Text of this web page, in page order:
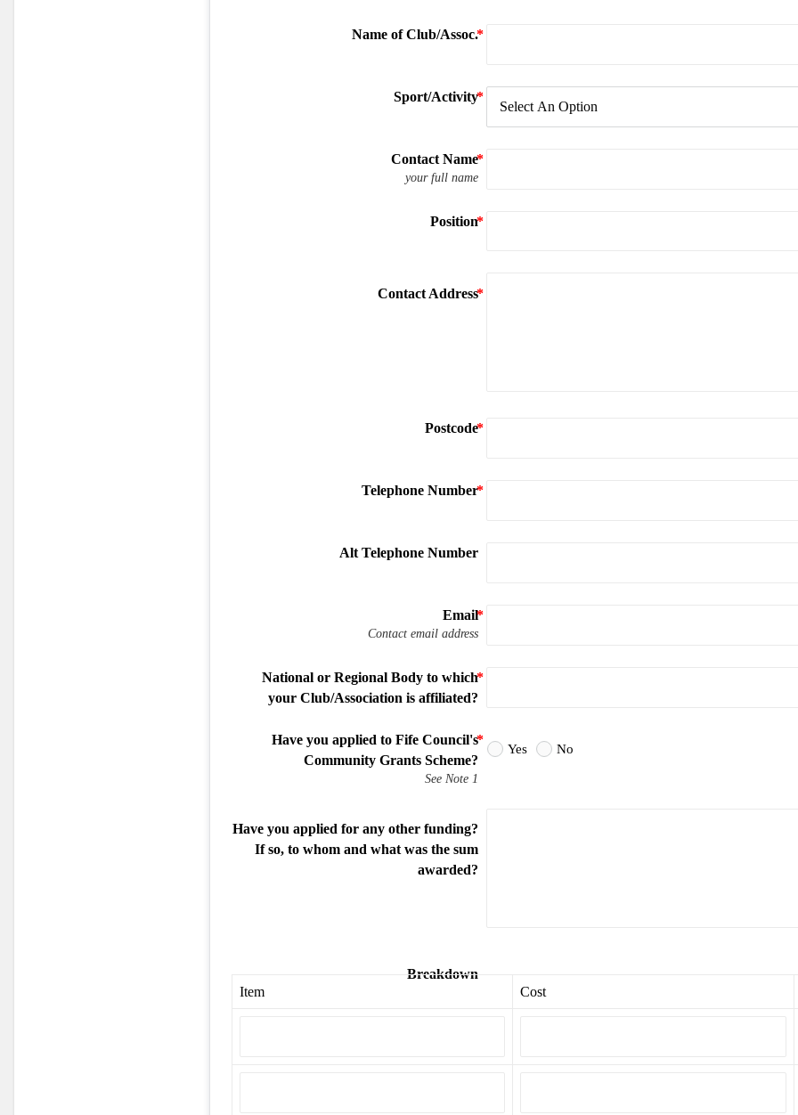
Name of Club/Assoc.
Sport/Activity
Contact Name
your full name
Position
Contact Address
Postcode
Telephone Number
Alt Telephone Number
Email
Contact email address
National or Regional Body to which
your Club/Association is affiliated?
Have you applied to Fife Council's
Community Grants Scheme?
See Note 1
Yes No
Have you applied for any other funding?
If so, to whom and what was the sum
awarded?
Breakdown
Item
Cost